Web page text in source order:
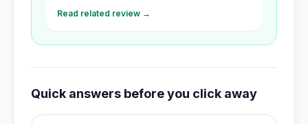
Read related review →
Quick answers before you click away